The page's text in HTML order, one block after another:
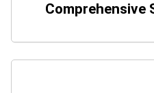
Comprehensive